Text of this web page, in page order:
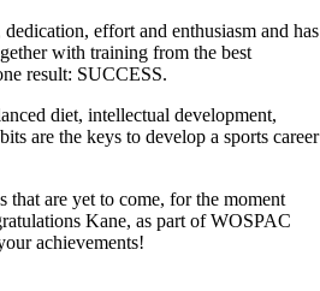
effort and enthusiasm and has
with training from the best
result: SUCCESS.
diet, intellectual development,
are the keys to develop a sports career
that are yet to come, for the moment
Kane, as part of WOSPAC
achievements!